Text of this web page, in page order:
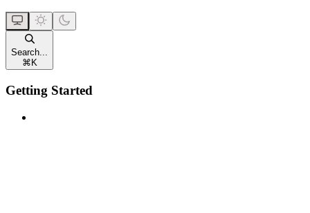
Search...
⌘ K
Getting Started